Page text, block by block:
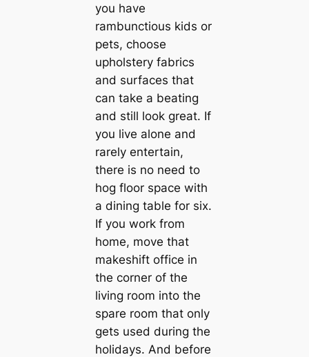
you have
rambunctious kids or
pets, choose
upholstery fabrics
and surfaces that
саn take a beating
and still look great. If
you live alone and
rarely entertain,
there is no need to
hog floor space with
a dining table for six.
If you work from
home, move that
makeshift office in
the corner of the
living room into the
spare room that only
gets used during the
holidays. And before